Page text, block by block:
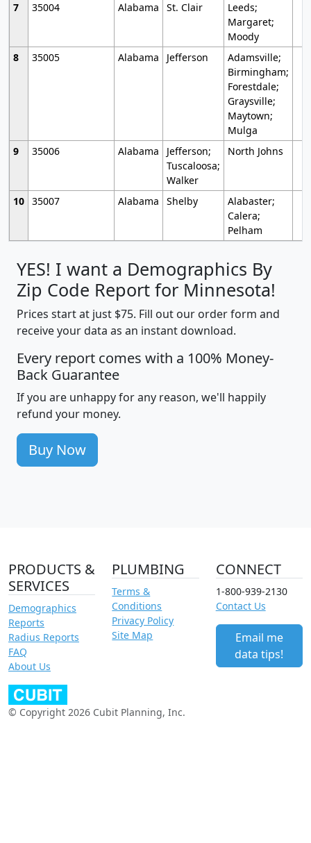
7
35004 Alabama St. Clair
Leeds;
Margaret;
Moody
8
35005 Alabama Jefferson
Adamsville;
Birmingham;
Forestdale;
Graysville;
Maytown;
Mulga
9
35006 Alabama
Jefferson;
Tuscaloosa;
Walker
North Johns
10 35007 Alabama Shelby
Alabaster;
Calera;
Pelham
YES! I want a Demographics By
Zip Code Report for Minnesota!
Prices start at just $75. Fill out our order form and
receive your data as an instant download.
Every report comes with a 100% Money-
Back Guarantee
If you are unhappy for any reason, we'll happily
refund your money.
Buy Now
PRODUCTS &
SERVICES
Demographics
Reports
Radius Reports
FAQ
About Us
PLUMBING
Terms &
Conditions
Privacy Policy
Site Map
CONNECT
1-800-939-2130
Contact Us
Email me
data tips!
© Copyright 2026 Cubit Planning, Inc.